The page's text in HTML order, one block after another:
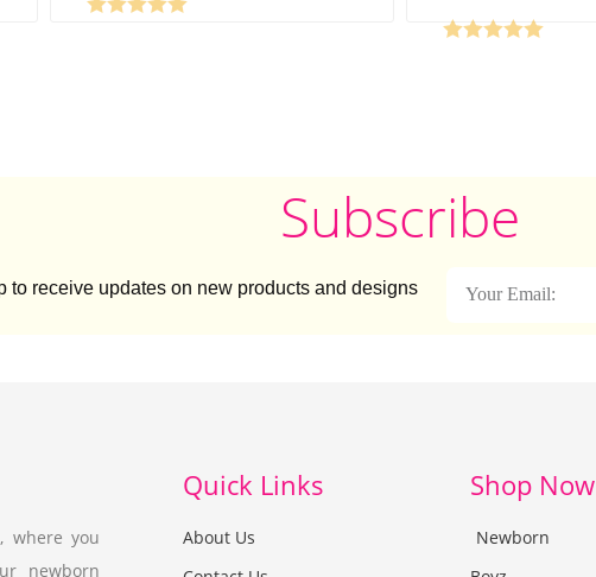
Subscribe
to receive updates on new products and designs
where you
newborn
Quick Links
About Us
Shop Now
Newborn